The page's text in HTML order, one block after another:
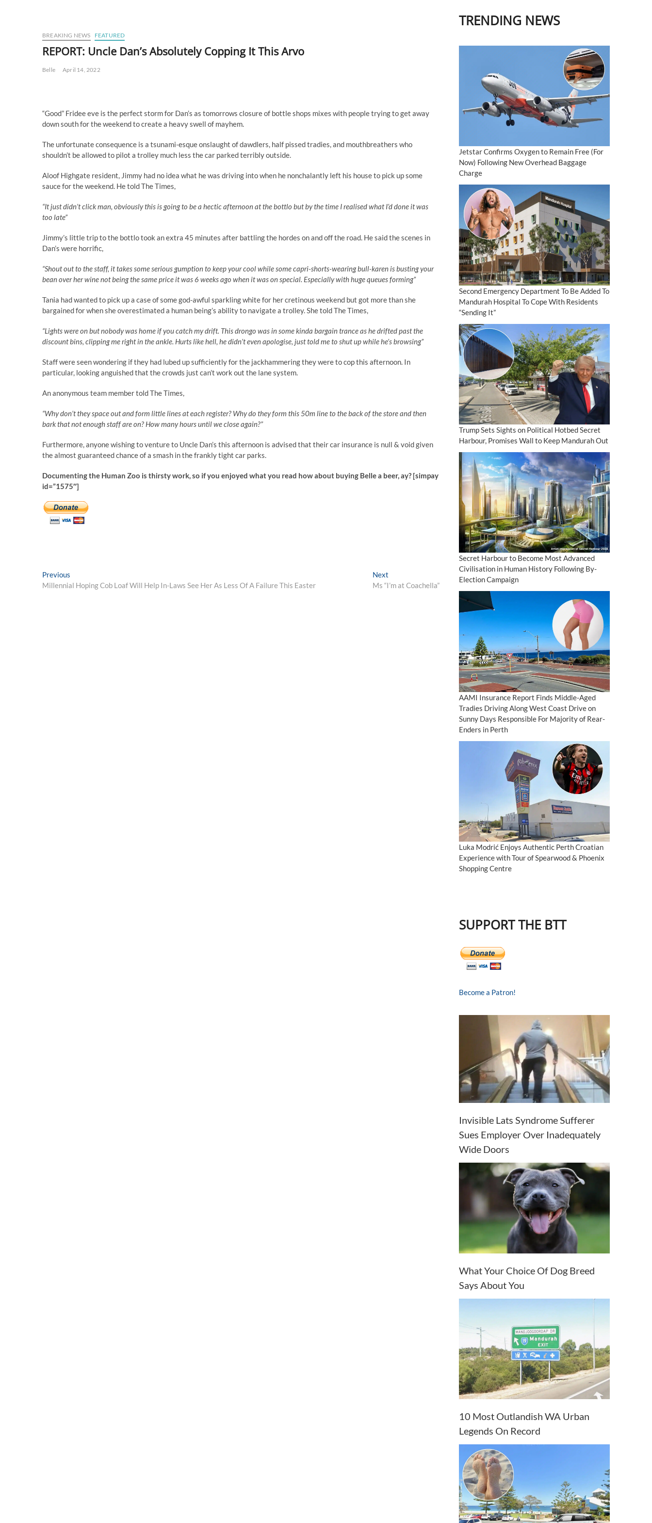
BREAKING NEWS FEATURED
REPORT: Uncle Dan’s Absolutely Copping It This Arvo
Belle April 14, 2022
“Good” Fridee eve is the perfect storm for Dan’s as tomorrows closure of bottle shops mixes with people trying to get away
down south for the weekend to create a heavy swell of mayhem.
The unfortunate consequence is a tsunami-esque onslaught of dawdlers, half pissed tradies, and mouthbreathers who
shouldn’t be allowed to pilot a trolley much less the car parked terribly outside.
Aloof Highgate resident, Jimmy had no idea what he was driving into when he nonchalantly left his house to pick up some
sauce for the weekend. He told The Times,
“It just didn’t click man, obviously this is going to be a hectic afternoon at the bottlo but by the time I realised what I’d done it was
too late”
Jimmy’s little trip to the bottlo took an extra 45 minutes after battling the hordes on and off the road. He said the scenes in
Dan’s were horrific,
“Shout out to the staff, it takes some serious gumption to keep your cool while some capri-shorts-wearing bull-karen is busting your
bean over her wine not being the same price it was 6 weeks ago when it was on special. Especially with huge queues forming”
Tania had wanted to pick up a case of some god-awful sparkling white for her cretinous weekend but got more than she
bargained for when she overestimated a human being’s ability to navigate a trolley. She told The Times,
“Lights were on but nobody was home if you catch my drift. This drongo was in some kinda bargain trance as he drifted past the
discount bins, clipping me right in the ankle. Hurts like hell, he didn’t even apologise, just told me to shut up while he’s browsing”
Staff were seen wondering if they had lubed up sufficiently for the jackhammering they were to cop this afternoon. In
particular, looking anguished that the crowds just can’t work out the lane system.
An anonymous team member told The Times,
“Why don’t they space out and form little lines at each register? Why do they form this 50m line to the back of the store and then
bark that not enough staff are on? How many hours until we close again?”
Furthermore, anyone wishing to venture to Uncle Dan’s this afternoon is advised that their car insurance is null & void given
the almost guaranteed chance of a smash in the frankly tight car parks.
Documenting the Human Zoo is thirsty work, so if you enjoyed what you read how about buying Belle a beer, ay? [simpay
id=”1575″]
Post
navigation
Previous
post:
Millennial Hoping Cob Loaf Will Help In-Laws See Her As Less Of A Failure This Easter
Next
post:
Ms “I’m at Coachella”
TRENDING NEWS
Jetstar Confirms Oxygen to Remain Free (For
Now) Following New Overhead Baggage
Charge
Second Emergency Department To Be Added To
Mandurah Hospital To Cope With Residents
“Sending It”
Trump Sets Sights on Political Hotbed Secret
Harbour, Promises Wall to Keep Mandurah Out
Secret Harbour to Become Most Advanced
Civilisation in Human History Following By-
Election Campaign
AAMI Insurance Report Finds Middle-Aged
Tradies Driving Along West Coast Drive on
Sunny Days Responsible For Majority of Rear-
Enders in Perth
Luka Modrić Enjoys Authentic Perth Croatian
Experience with Tour of Spearwood & Phoenix
Shopping Centre
SUPPORT THE BTT
Become a Patron!
Invisible Lats Syndrome Sufferer
Sues Employer Over Inadequately
Wide Doors
What Your Choice Of Dog Breed
Says About You
10 Most Outlandish WA Urban
Legends On Record